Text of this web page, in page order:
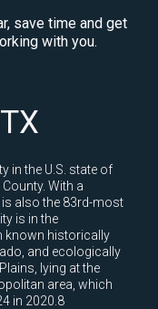
save time and get
with you.
in the U.S. state of
With a
also the 83rd-most
is in the
known historically
and ecologically
lying at the
area, which
in 2020.8